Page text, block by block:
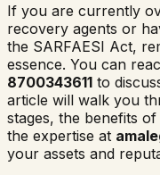
If you are currently
recovery agents or
the SARFAESI Act,
essence. You can
8700343611 to
article will walk you
stages, the benefits
the expertise at
your assets and